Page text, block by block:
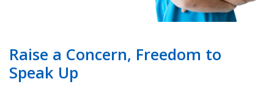
Raise a Concern, Freedom to
Speak Up